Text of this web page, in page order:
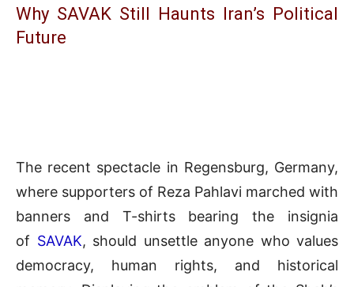
Why SAVAK Still Haunts Iran’s Political
Future
The recent spectacle in Regensburg, Germany,
where supporters of Reza Pahlavi marched with
banners and T-shirts bearing the insignia
of SAVAK, should unsettle anyone who values
democracy, human rights, and historical